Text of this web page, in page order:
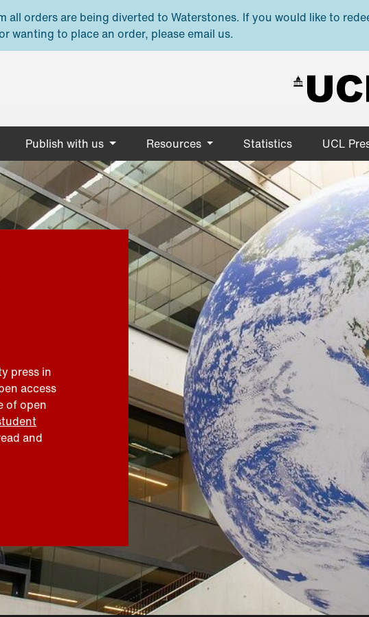
orders are being diverted to Waterstones. If you would like to
wanting to place an order, please email us.
Publish with us Resources Statistics UCL
press in
access
of open
and